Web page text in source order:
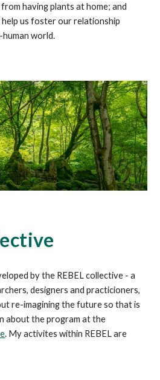
having plants at home; and
us foster our relationship
world.
by the REBEL collective - a
designers and practicioners,
re-imagining the future so that is
about the program at the
. My activites within REBEL are